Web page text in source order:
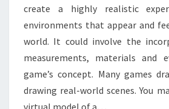
create a highly realistic
environments that appear and
world. It could involve the
measurements, materials and
game’s concept. Many games
drawing real-world scenes. You
virtual model of a…